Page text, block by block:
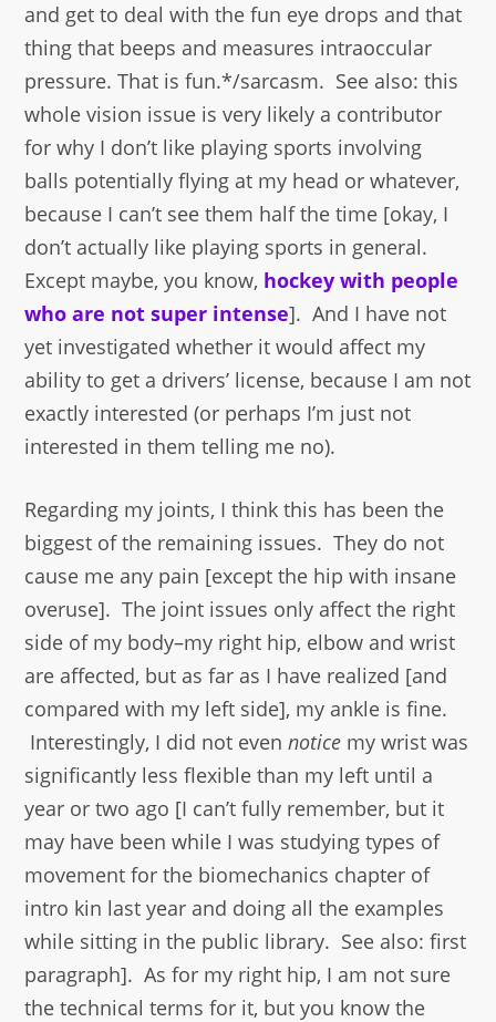
and get to deal with the fun eye drops and that
thing that beeps and measures intraoccular
pressure. That is fun.*/sarcasm. See also: this
whole vision issue is very likely a contributor
for why I don’t like playing sports involving
balls potentially flying at my head or whatever,
because I can’t see them half the time [okay, I
don’t actually like playing sports in general.
Except maybe, you know, hockey with people
who are not super intense]. And I have not
yet investigated whether it would affect my
ability to get a drivers’ license, because I am not
exactly interested (or perhaps I’m just not
interested in them telling me no).
Regarding my joints, I think this has been the
biggest of the remaining issues. They do not
cause me any pain [except the hip with insane
overuse]. The joint issues only affect the right
side of my body–my right hip, elbow and wrist
are affected, but as far as I have realized [and
compared with my left side], my ankle is fine.
Interestingly, I did not evennotice my wrist was
significantly less flexible than my left until a
year or two ago [I can’t fully remember, but it
may have been while I was studying types of
movement for the biomechanics chapter of
intro kin last year and doing all the examples
while sitting in the public library. See also: first
paragraph]. As for my right hip, I am not sure
the technical terms for it, but you know the